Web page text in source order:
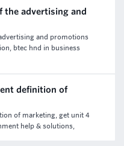
the advertising and
and promotions
btec hnd in business
definition of
of marketing, get unit 4
help & solutions,